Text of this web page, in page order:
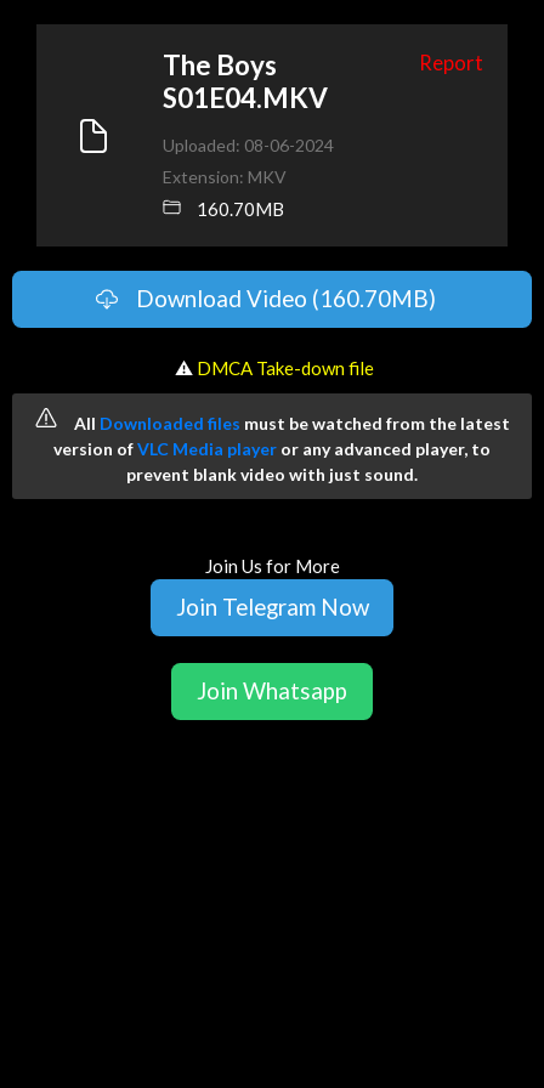
The Boys
S01E04.MKV
Report
Uploaded: 08-06-2024
Extension: MKV
160.70MB
Download Video (160.70MB)
️ ⚠ DMCA Take-down file
All Downloaded files must be watched from the latest
version ofVLC Media player or any advanced player, to
prevent blank video with just sound.
Join Us for More
Join Telegram Now
Join Whatsapp